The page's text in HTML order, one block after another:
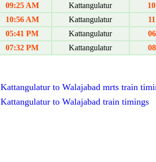
09:25 AM Kattangulatur
10:56 AM Kattangulatur
05:41 PM Kattangulatur
07:32 PM Kattangulatur
Kattangulatur to Walajabad mrts train
Kattangulatur to Walajabad train timings